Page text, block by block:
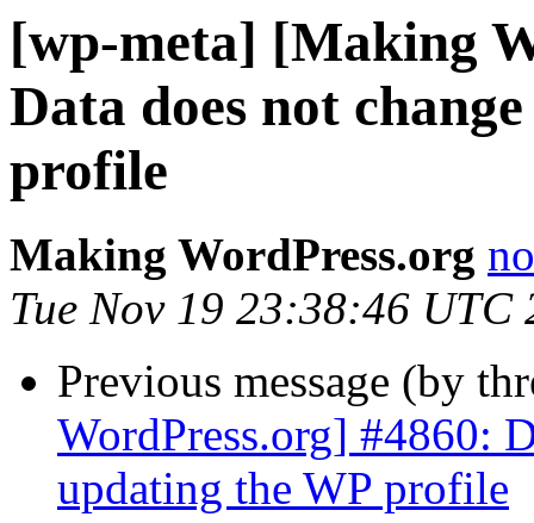
[wp-meta] [Making
Data does not
profile
Making WordPress.org
Tue Nov 19 23:38:46 UTC
Previous message (by
WordPress.org] #4860:
updating the WP profile